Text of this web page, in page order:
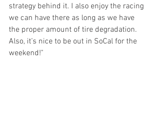
strategy behind it. I also enjoy the racing
we can have there as long as we have
the proper amount of tire degradation.
Also, it’s nice to be out in SoCal for the
weekend!"